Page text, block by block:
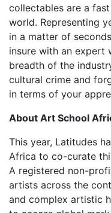
collectables are a
world. Representing
in a matter of
insure with an expert
breadth of the
cultural crime and
in terms of your
About Art School
This year, Latitudes
Africa to co-curate
A registered non-
artists across the
and complex artistic